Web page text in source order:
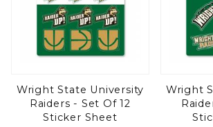
Wright State University
Raiders - Set Of 12
Sticker Sheet
Wright